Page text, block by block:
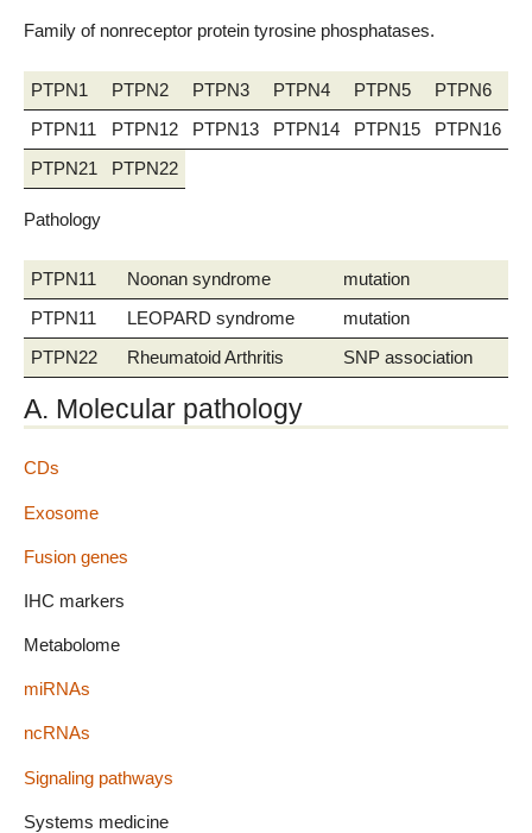
Family of nonreceptor protein tyrosine phosphatases.
PTPN1 PTPN2 PTPN3 PTPN4 PTPN5 PTPN6
PTPN11
PTPN12 PTPN13 PTPN14 PTPN15 PTPN16
PTPN21
PTPN22
Pathology
PTPN11 Noonan syndrome
mutation
PTPN11
LEOPARD syndrome
mutation
PTPN22
Rheumatoid Arthritis SNP association
A. Molecular pathology
CDs
Exosome
Fusion genes
IHC markers
Metabolome
miRNAs
ncRNAs
Signaling pathways
Systems medicine